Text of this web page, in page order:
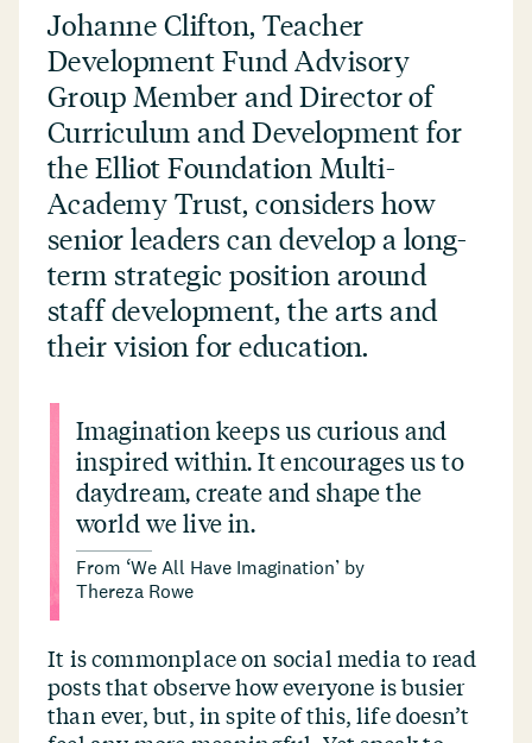
Johanne Clifton, Teacher
Development Fund Advisory
Group Member and Director of
Curriculum and Development for
the Elliot Foundation Multi-
Academy Trust, considers how
senior leaders can develop a long-
term strategic position around
staff development, the arts and
their vision for education.
Imagination keeps us curious and
inspired within. It encourages us to
daydream, create and shape the
world we live in.
From ‘We All Have Imagination’ by
Thereza Rowe
It is commonplace on social media to read
posts that observe how everyone is busier
than ever, but, in spite of this, life doesn’t